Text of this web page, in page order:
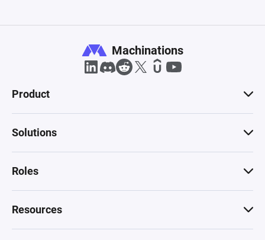
Machinations
Product
Solutions
Roles
Resources